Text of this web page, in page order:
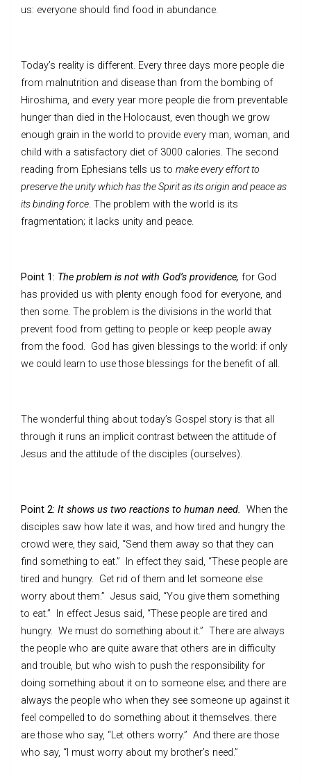
us: everyone should find food in abundance.
Today’s reality is different. Every three days more people die
from malnutrition and disease than from the bombing of
Hiroshima, and every year more people die from preventable
hunger than died in the Holocaust, even though we grow
enough grain in the world to provide every man, woman, and
child with a satisfactory diet of 3000 calories. The second
reading from Ephesians tells us to make every effort to
preserve the unity which has the Spirit as its origin and peace as
its binding force. The problem with the world is its
fragmentation; it lacks unity and peace.
Point 1: The problem is not with God’s providence, for God
has provided us with plenty enough food for everyone, and
then some. The problem is the divisions in the world that
prevent food from getting to people or keep people away
from the food. God has given blessings to the world: if only
we could learn to use those blessings for the benefit of all.
The wonderful thing about today’s Gospel story is that all
through it runs an implicit contrast between the attitude of
Jesus and the attitude of the disciples (ourselves).
Point 2: It shows us two reactions to human need. When the
disciples saw how late it was, and how tired and hungry the
crowd were, they said, “Send them away so that they can
find something to eat.” In effect they said, “These people are
tired and hungry. Get rid of them and let someone else
worry about them.” Jesus said, “You give them something
to eat.” In effect Jesus said, “These people are tired and
hungry. We must do something about it.” There are always
the people who are quite aware that others are in difficulty
and trouble, but who wish to push the responsibility for
doing something about it on to someone else; and there are
always the people who when they see someone up against it
feel compelled to do something about it themselves. there
are those who say, “Let others worry.” And there are those
who say, “I must worry about my brother’s need.”